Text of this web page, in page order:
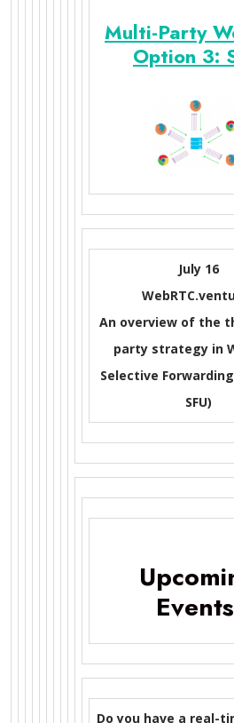
Multi-Party
Option 3:
July 16
An overview of the
party strategy in
Selective
SFU)
Events
Do you have a real-